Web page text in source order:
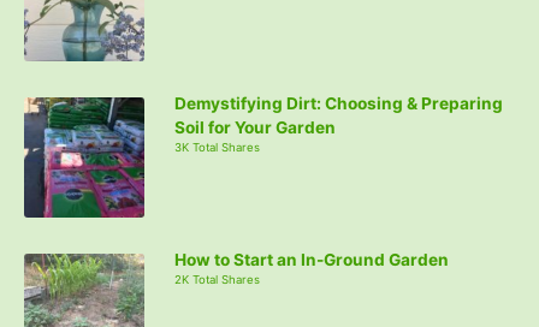
Demystifying Dirt: Choosing & Preparing
Soil for Your Garden
3K Total Shares
How to Start an In-Ground Garden
2K Total Shares